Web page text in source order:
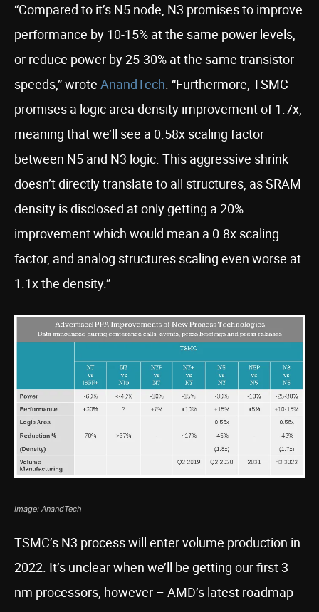
“Compared to it’s N5 node, N3 promises to improve
performance by 10-15% at the same power levels,
or reduce power by 25-30% at the same transistor
speeds,” wrote AnandTech. “Furthermore, TSMC
promises a logic area density improvement of 1.7x,
meaning that we’ll see a 0.58x scaling factor
between N5 and N3 logic. This aggressive shrink
doesn’t directly translate to all structures, as SRAM
density is disclosed at only getting a 20%
improvement which would mean a 0.8x scaling
factor, and analog structures scaling even worse at
1.1x the density.”
Image: AnandTech
TSMC’s N3 process will enter volume production in
2022. It’s unclear when we’ll be getting our first 3
nm processors, however – AMD’s latest roadmap